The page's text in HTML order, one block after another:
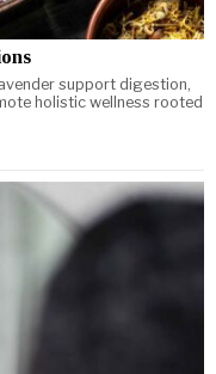
support digestion,
holistic wellness rooted